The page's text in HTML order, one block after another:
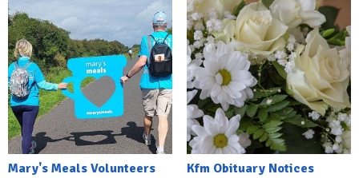
Mary's Meals Volunteers
Kfm Obituary Notices